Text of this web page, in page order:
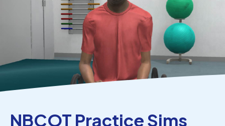
NBCOT Practice Sims